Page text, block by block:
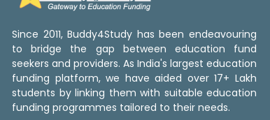
Since 2011, Buddy4Study has been endeavouring
to bridge the gap between education fund
seekers and providers. As India's largest education
funding platform, we have aided over 17+ Lakh
students by linking them with suitable education
funding programmes tailored to their needs.